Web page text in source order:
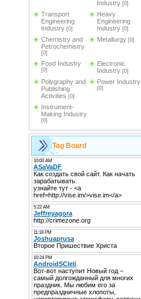
Industry [0]
Transport
Engineering
Industry [0]
Heavy
Engineering
Industry [0]
Chemistry and
Petrochemistry
[0]
Metallurgy [0]
Food Industry
[0]
Electronic
Industry [0]
Polygraphy and
Publishing
Activities [0]
Power Industry
[0]
Instrument-
Making Industry
[0]
Tag Board